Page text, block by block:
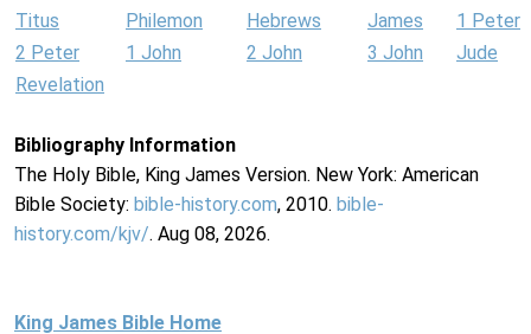
Titus Philemon Hebrews James
1 Peter
2 Peter
1 John 2 John 3 John
Jude
Revelation
Bibliography Information
The Holy Bible, King James Version. New York: American
Bible Society: bible-history.com, 2010. bible-
history.com/kjv/. Aug 08, 2026.
King James Bible Home